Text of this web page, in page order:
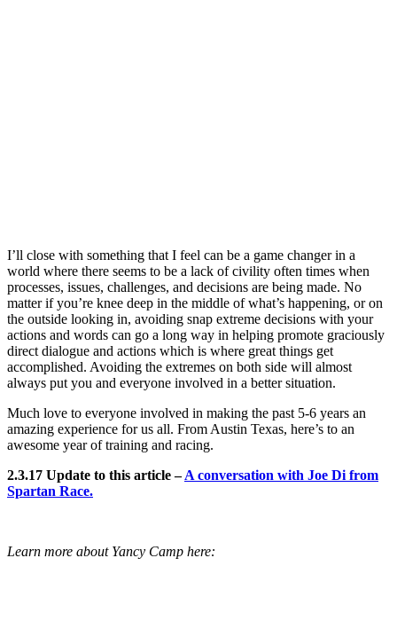
I’ll close with something that I feel can be a game changer in a
world where there seems to be a lack of civility often times when
processes, issues, challenges, and decisions are being made. No
matter if you’re knee deep in the middle of what’s happening, or on
the outside looking in, avoiding snap extreme decisions with your
actions and words can go a long way in helping promote graciously
direct dialogue and actions which is where great things get
accomplished. Avoiding the extremes on both side will almost
always put you and everyone involved in a better situation.
Much love to everyone involved in making the past 5-6 years an
amazing experience for us all. From Austin Texas, here’s to an
awesome year of training and racing.
2.3.17 Update to this article –A conversation with Joe Di from
Spartan Race.
Learn more about Yancy Camp here: